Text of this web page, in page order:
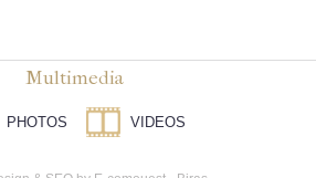
Multimedia
PHOTOS VIDEOS